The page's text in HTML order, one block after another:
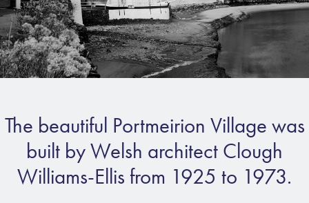
The beautiful Portmeirion Village was
built by Welsh architect Clough
Williams-Ellis from 1925 to 1973.